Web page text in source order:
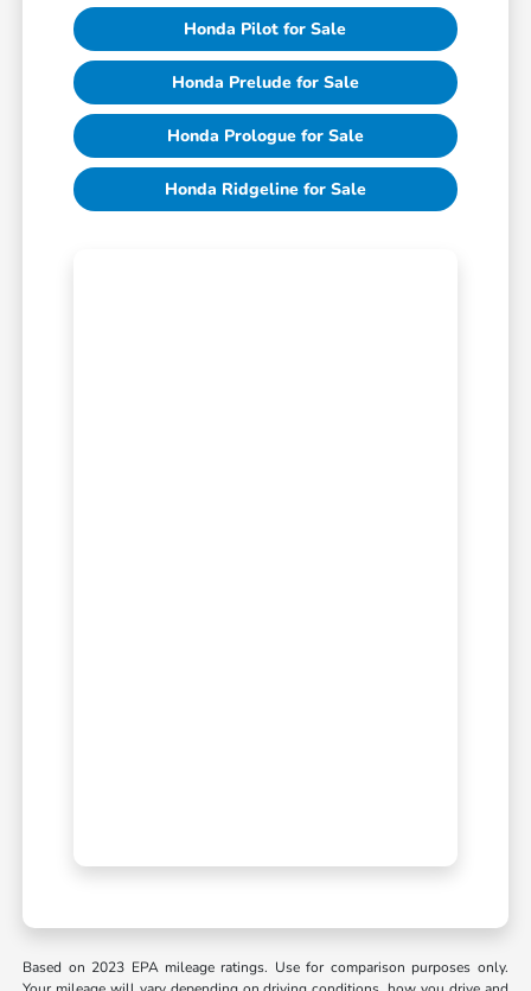
Honda Pilot for Sale
Honda Prelude for Sale
Honda Prologue for Sale
Honda Ridgeline for Sale
Based on 2023 EPA mileage ratings. Use for comparison purposes only.